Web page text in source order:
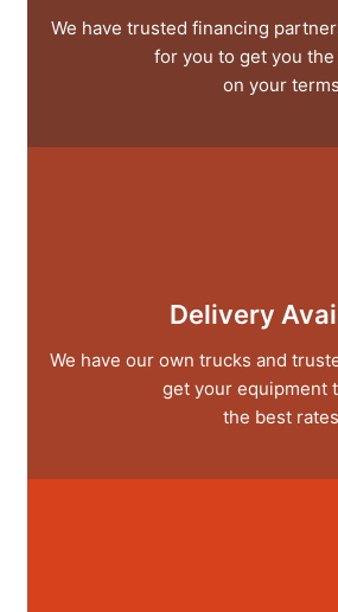
We have trusted financing
for you to get you
on your
Delivery
We have our own trucks and
get your equipment
the best